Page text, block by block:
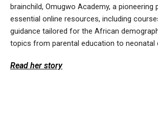
brainchild, Omugwo Academy, a
essential online resources, including
guidance tailored for the African
topics from parental education to neonatal
Read her story